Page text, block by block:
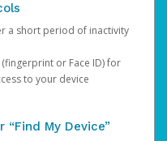
a short period of inactivity
or Face ID) for
to your device
“Find My Device”